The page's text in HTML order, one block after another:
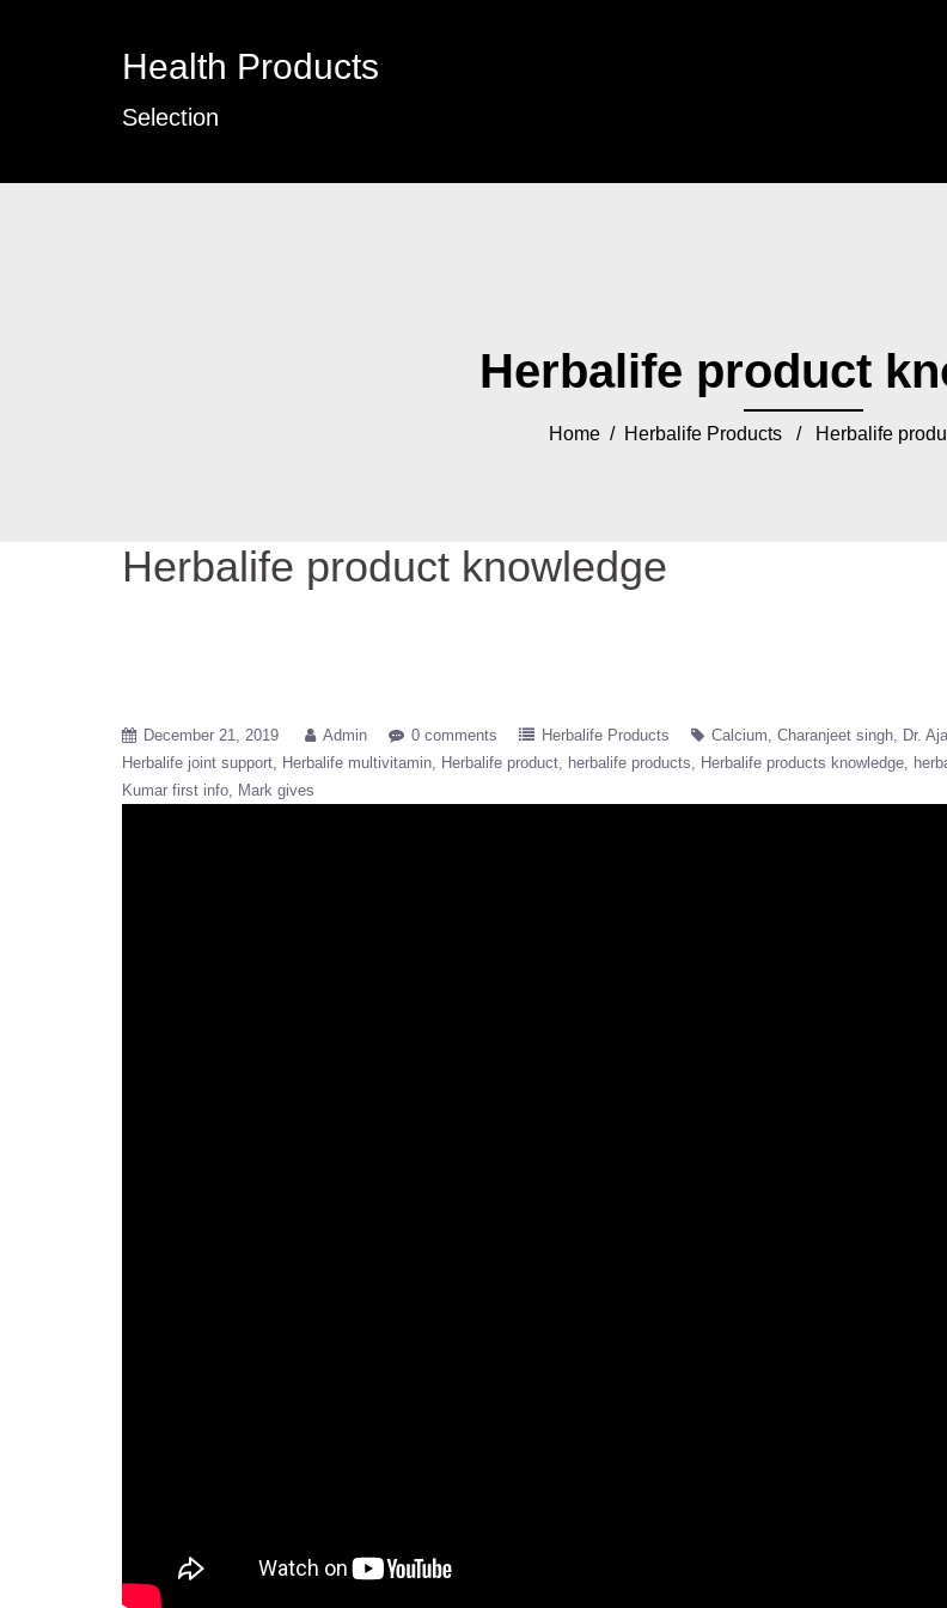
Health Products
Selection
Herbalife product
Home/ Herbalife Products/ Herbalife
Herbalife product knowledge
December 21, 2019 Admin 0 comments Herbalife Products Calcium Charanjeet singh Dr.
Herbalife joint support
Herbalife multivitamin Herbalife product herbalife products Herbalife products knowledge
Kumar first info
Mark gives